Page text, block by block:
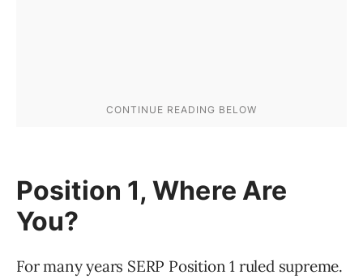
Position 1, Where Are
You?
For many years SERP Position 1 ruled supreme.